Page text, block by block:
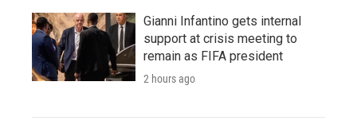
Gianni Infantino gets internal
support at crisis meeting to
remain as FIFA president
2 hours ago